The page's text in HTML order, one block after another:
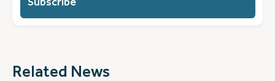
you?
(Required)
Related News